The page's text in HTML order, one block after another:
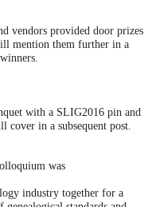
vendors provided door prizes
mention them further in a
with a SLIG2016 pin and
cover in a subsequent post.
was
industry together for a